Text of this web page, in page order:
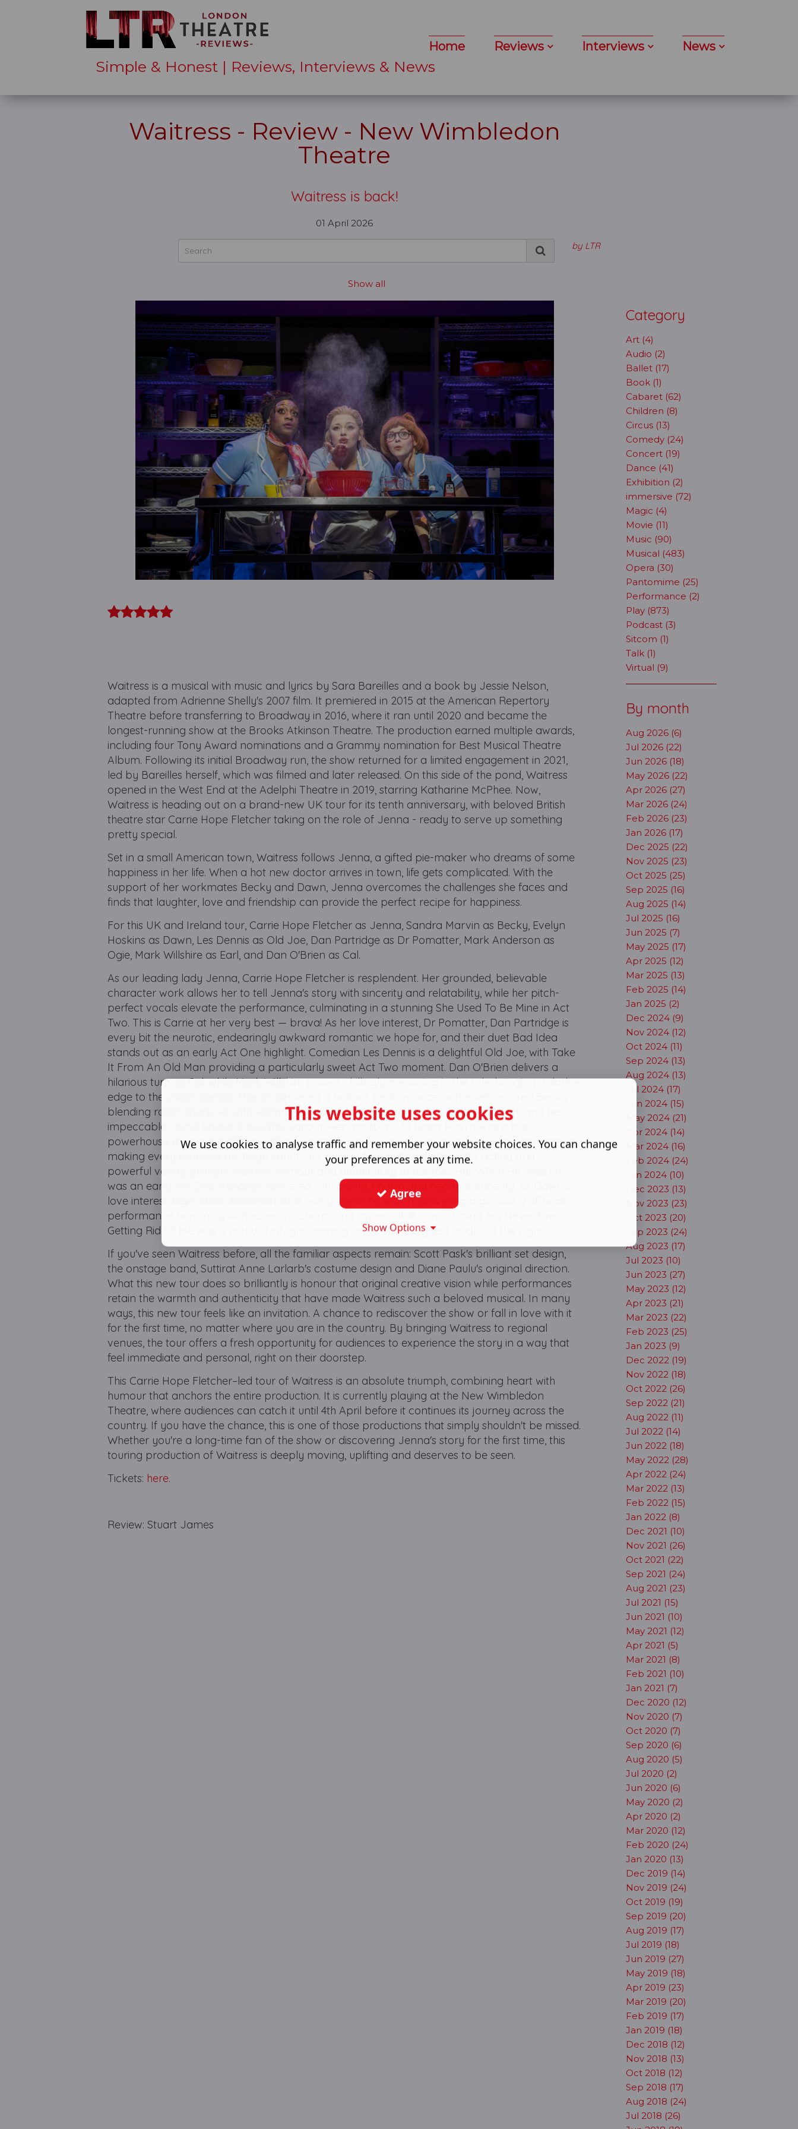
Simple & Honest | Reviews, Interviews & News
Home Reviews Interviews News
Waitress - Review - New Wimbledon
Theatre
Waitress is back!
01 April 2026
by LTR
Show all
Waitress is a musical with music and lyrics by Sara Bareilles and a book by Jessie Nelson,
adapted from Adrienne Shelly's 2007 film. It premiered in 2015 at the American Repertory
Theatre before transferring to Broadway in 2016, where it ran until 2020 and became the
longest-running show at the Brooks Atkinson Theatre. The production earned multiple awards,
including four Tony Award nominations and a Grammy nomination for Best Musical Theatre
Album. Following its initial Broadway run, the show returned for a limited engagement in 2021,
led by Bareilles herself, which was filmed and later released. On this side of the pond, Waitress
opened in the West End at the Adelphi Theatre in 2019, starring Katharine McPhee. Now,
Waitress is heading out on a brand-new UK tour for its tenth anniversary, with beloved British
theatre star Carrie Hope Fletcher taking on the role of Jenna - ready to serve up something
pretty special.
Set in a small American town, Waitress follows Jenna, a gifted pie-maker who dreams of some
happiness in her life. When a hot new doctor arrives in town, life gets complicated. With the
support of her workmates Becky and Dawn, Jenna overcomes the challenges she faces and
finds that laughter, love and friendship can provide the perfect recipe for happiness.
For this UK and Ireland tour, Carrie Hope Fletcher as Jenna, Sandra Marvin as Becky, Evelyn
Hoskins as Dawn, Les Dennis as Old Joe, Dan Partridge as Dr Pomatter, Mark Anderson as
Ogie, Mark Willshire as Earl, and Dan O'Brien as Cal.
As our leading lady Jenna, Carrie Hope Fletcher is resplendent. Her grounded, believable
character work allows her to tell Jenna's story with sincerity and relatability, while her pitch-
perfect vocals elevate the performance, culminating in a stunning She Used To Be Mine in Act
Two. This is Carrie at her very best — brava! As her love interest, Dr Pomatter, Dan Partridge is
every bit the neurotic, endearingly awkward romantic we hope for, and their duet Bad Idea
stands out as an early Act One highlight. Comedian Les Dennis is a delightful Old Joe, with Take
It From An Old Man providing a particularly sweet Act Two moment. Dan O'Brien delivers a
hilarious turn as Cal, while Mark Willshire proves chillingly menacing in the role, bringing a darker
edge to the villain. Sandra Marvin delivered a brilliant performance as the self-assured Becky,
blending razor-sharp wit with warmth and charisma. Her portrayal was full of heart, and her
impeccable comic timing shone throughout. Her rendition of I Didn't Plan It was a true
powerhouse moment that brought the house down. As Dawn, Evelyn Hoskins was phenomenal,
making every moment on stage count. Her blend of exceptional character acting and
powerful vocals brought warmth, humour and authenticity to the role. Her When He Sees Me
was an early Act One standout, delivered with clarity, charm and heartfelt sincerity. As Dawn's
love interest, Ogie, Mark Anderson stole every scene he was in, delivering a gloriously offbeat
performance brimming with eccentric charm and impeccable comic timing. His Never Ever
Getting Rid Of Me was a riotous highlight, earning some of the biggest laughs of the night.
If you've seen Waitress before, all the familiar aspects remain: Scott Pask's brilliant set design,
the onstage band, Suttirat Anne Larlarb's costume design and Diane Paulu's original direction.
What this new tour does so brilliantly is honour that original creative vision while performances
retain the warmth and authenticity that have made Waitress such a beloved musical. In many
ways, this new tour feels like an invitation. A chance to rediscover the show or fall in love with it
for the first time, no matter where you are in the country. By bringing Waitress to regional
venues, the tour offers a fresh opportunity for audiences to experience the story in a way that
feel immediate and personal, right on their doorstep.
This Carrie Hope Fletcher–led tour of Waitress is an absolute triumph, combining heart with
humour that anchors the entire production. It is currently playing at the New Wimbledon
Theatre, where audiences can catch it until 4th April before it continues its journey across the
country. If you have the chance, this is one of those productions that simply shouldn't be missed.
Whether you're a long-time fan of the show or discovering Jenna's story for the first time, this
touring production of Waitress is deeply moving, uplifting and deserves to be seen.
Tickets: here.
Review: Stuart James
Category
Art (4)
Audio (2)
Ballet (17)
Book (1)
Cabaret (62)
Children (8)
Circus (13)
Comedy (24)
Concert (19)
Dance (41)
Exhibition (2)
immersive (72)
Magic (4)
Movie (11)
Music (90)
Musical (483)
Opera (30)
Pantomime (25)
Performance (2)
Play (873)
Podcast (3)
Sitcom (1)
Talk (1)
Virtual (9)
By month
Aug 2026 (6)
Jul 2026 (22)
Jun 2026 (18)
May 2026 (22)
Apr 2026 (27)
Mar 2026 (24)
Feb 2026 (23)
Jan 2026 (17)
Dec 2025 (22)
Nov 2025 (23)
Oct 2025 (25)
Sep 2025 (16)
Aug 2025 (14)
Jul 2025 (16)
Jun 2025 (7)
May 2025 (17)
Apr 2025 (12)
Mar 2025 (13)
Feb 2025 (14)
Jan 2025 (2)
Dec 2024 (9)
Nov 2024 (12)
Oct 2024 (11)
Sep 2024 (13)
Aug 2024 (13)
Jul 2024 (17)
Jun 2024 (15)
May 2024 (21)
Apr 2024 (14)
Mar 2024 (16)
Feb 2024 (24)
Jan 2024 (10)
Dec 2023 (13)
Nov 2023 (23)
Oct 2023 (20)
Sep 2023 (24)
Aug 2023 (17)
Jul 2023 (10)
Jun 2023 (27)
May 2023 (12)
Apr 2023 (21)
Mar 2023 (22)
Feb 2023 (25)
Jan 2023 (9)
Dec 2022 (19)
Nov 2022 (18)
Oct 2022 (26)
Sep 2022 (21)
Aug 2022 (11)
Jul 2022 (14)
Jun 2022 (18)
May 2022 (28)
Apr 2022 (24)
Mar 2022 (13)
Feb 2022 (15)
Jan 2022 (8)
Dec 2021 (10)
Nov 2021 (26)
Oct 2021 (22)
Sep 2021 (24)
Aug 2021 (23)
Jul 2021 (15)
Jun 2021 (10)
May 2021 (12)
Apr 2021 (5)
Mar 2021 (8)
Feb 2021 (10)
Jan 2021 (7)
Dec 2020 (12)
Nov 2020 (7)
Oct 2020 (7)
Sep 2020 (6)
Aug 2020 (5)
Jul 2020 (2)
Jun 2020 (6)
May 2020 (2)
Apr 2020 (2)
Mar 2020 (12)
Feb 2020 (24)
Jan 2020 (13)
Dec 2019 (14)
Nov 2019 (24)
Oct 2019 (19)
Sep 2019 (20)
Aug 2019 (17)
Jul 2019 (18)
Jun 2019 (27)
May 2019 (18)
Apr 2019 (23)
Mar 2019 (20)
Feb 2019 (17)
Jan 2019 (18)
Dec 2018 (12)
Nov 2018 (13)
Oct 2018 (12)
Sep 2018 (17)
Aug 2018 (24)
Jul 2018 (26)
This website uses cookies
We use cookies to analyse traffic and remember your website choices. You can change
your preferences at any time.
Agree
Show Options